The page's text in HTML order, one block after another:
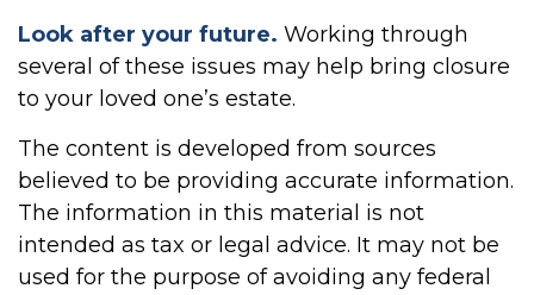
Look after your future. Working through
several of these issues may help bring closure
to your loved one’s estate.
The content is developed from sources
believed to be providing accurate information.
The information in this material is not
intended as tax or legal advice. It may not be
used for the purpose of avoiding any federal